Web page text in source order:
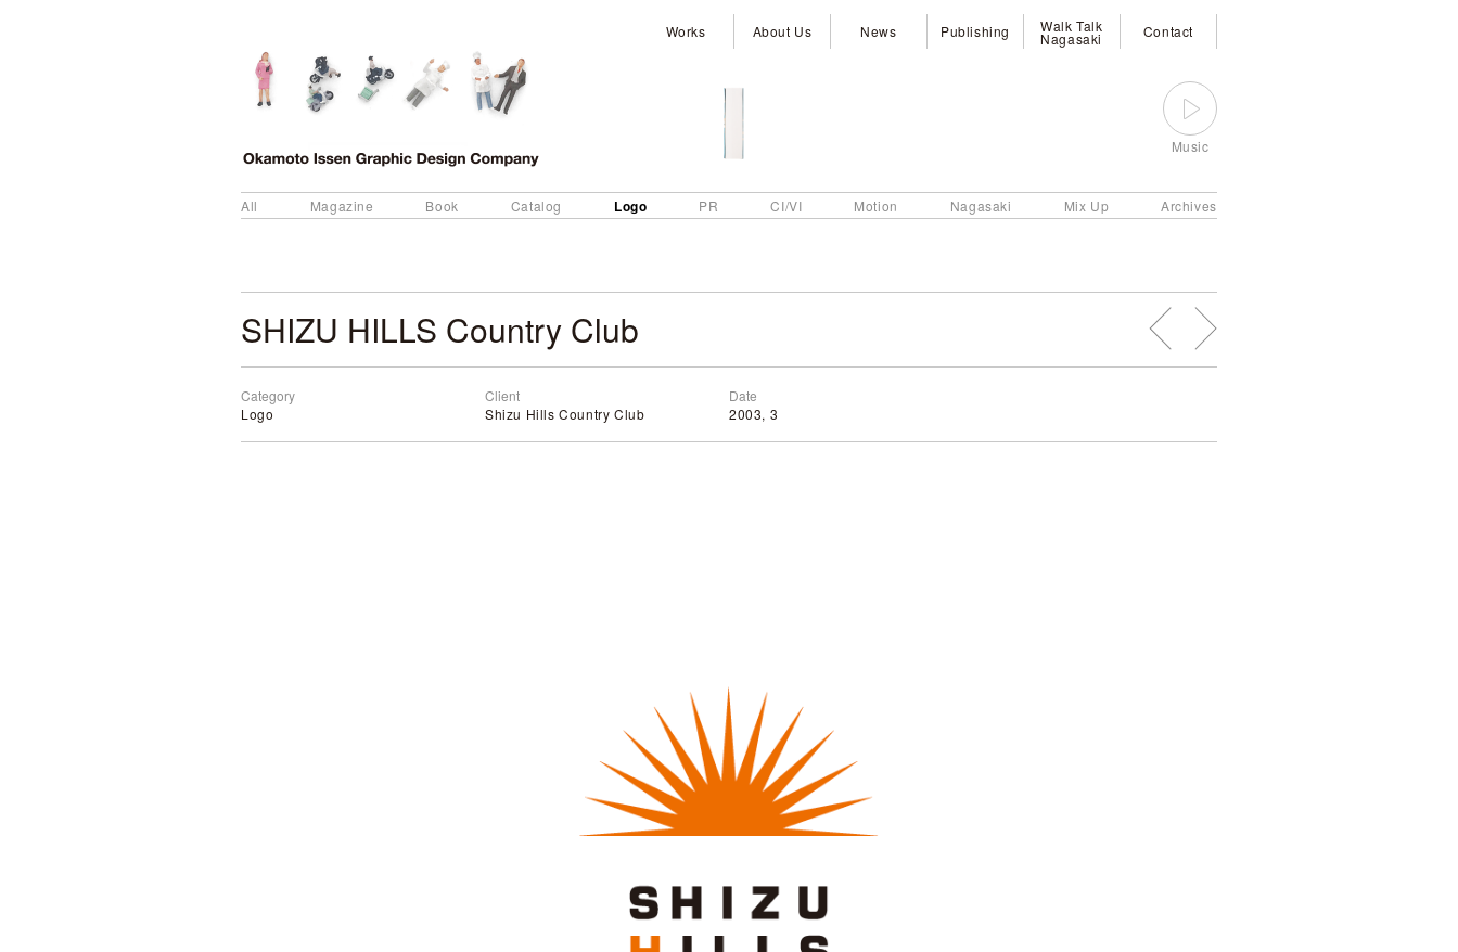
Works About Us News Publishing Walk Talk
Nagasaki Contact
Music
All Magazine Book Catalog Logo PR CI/VI Motion Nagasaki Mix Up Archives
SHIZU HILLS Country Club
Category
Logo
Client
Shizu Hills Country Club
Date
2003, 3